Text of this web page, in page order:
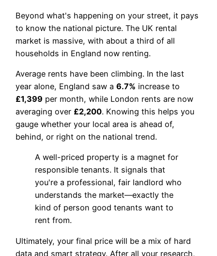
Beyond what's happening on your street, it pays
to know the national picture. The UK rental
market is massive, with about a third of all
households in England now renting.
Average rents have been climbing. In the last
year alone, England saw a 6.7% increase to
£1,399 per month, while London rents are now
averaging over £2,200. Knowing this helps you
gauge whether your local area is ahead of,
behind, or right on the national trend.
A well-priced property is a magnet for
responsible tenants. It signals that
you're a professional, fair landlord who
understands the market—exactly the
kind of person good tenants want to
rent from.
Ultimately, your final price will be a mix of hard
data and smart strategy. After all your research,